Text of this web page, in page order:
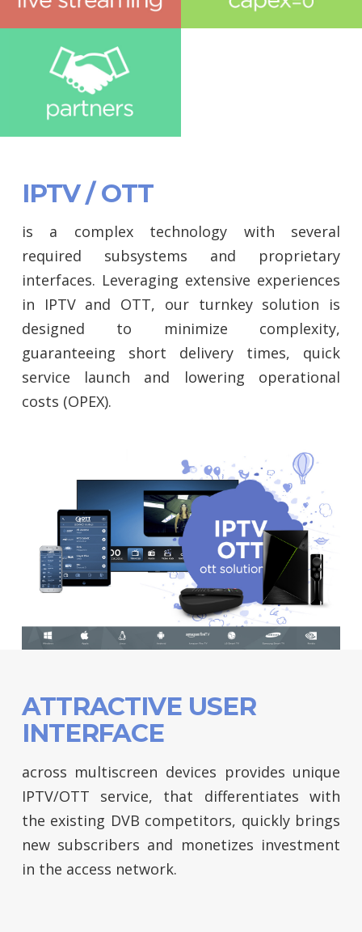
IPTV / OTT
is a complex technology with several
required subsystems and proprietary
interfaces. Leveraging extensive experiences
in IPTV and OTT, our turnkey solution is
designed to minimize complexity,
guaranteeing short delivery times, quick
service launch and lowering operational
costs (OPEX).
ATTRACTIVE USER
INTERFACE
across multiscreen devices provides unique
IPTV/OTT service, that differentiates with
the existing DVB competitors, quickly brings
new subscribers and monetizes investment
in the access network.